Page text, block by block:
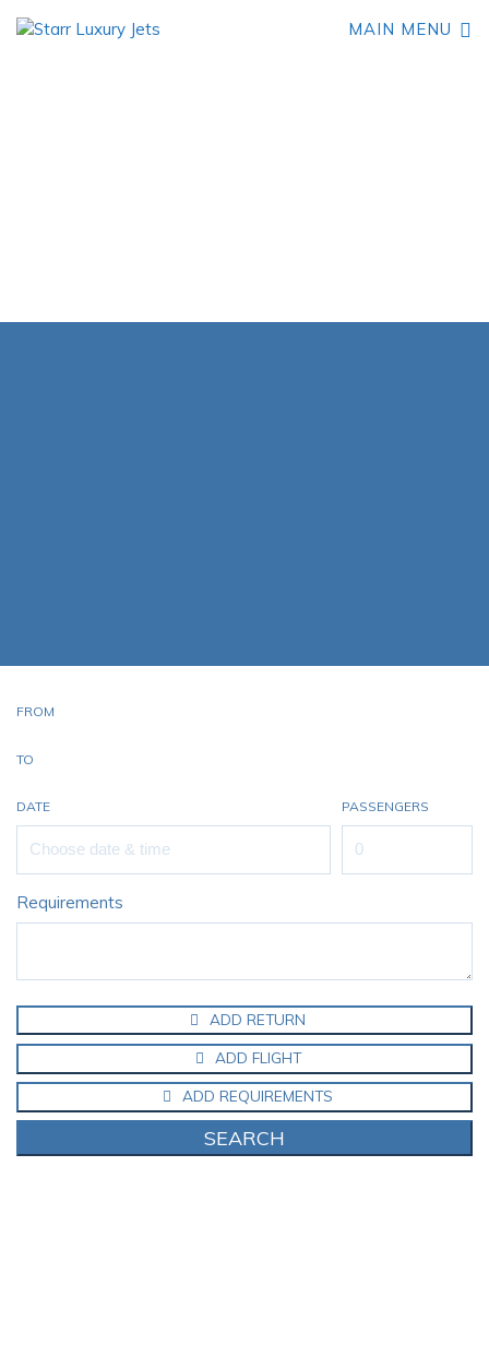
MAIN MENU
FROM
TO
DATE PASSENGERS
Requirements
ADD RETURN
ADD FLIGHT
ADD REQUIREMENTS
SEARCH